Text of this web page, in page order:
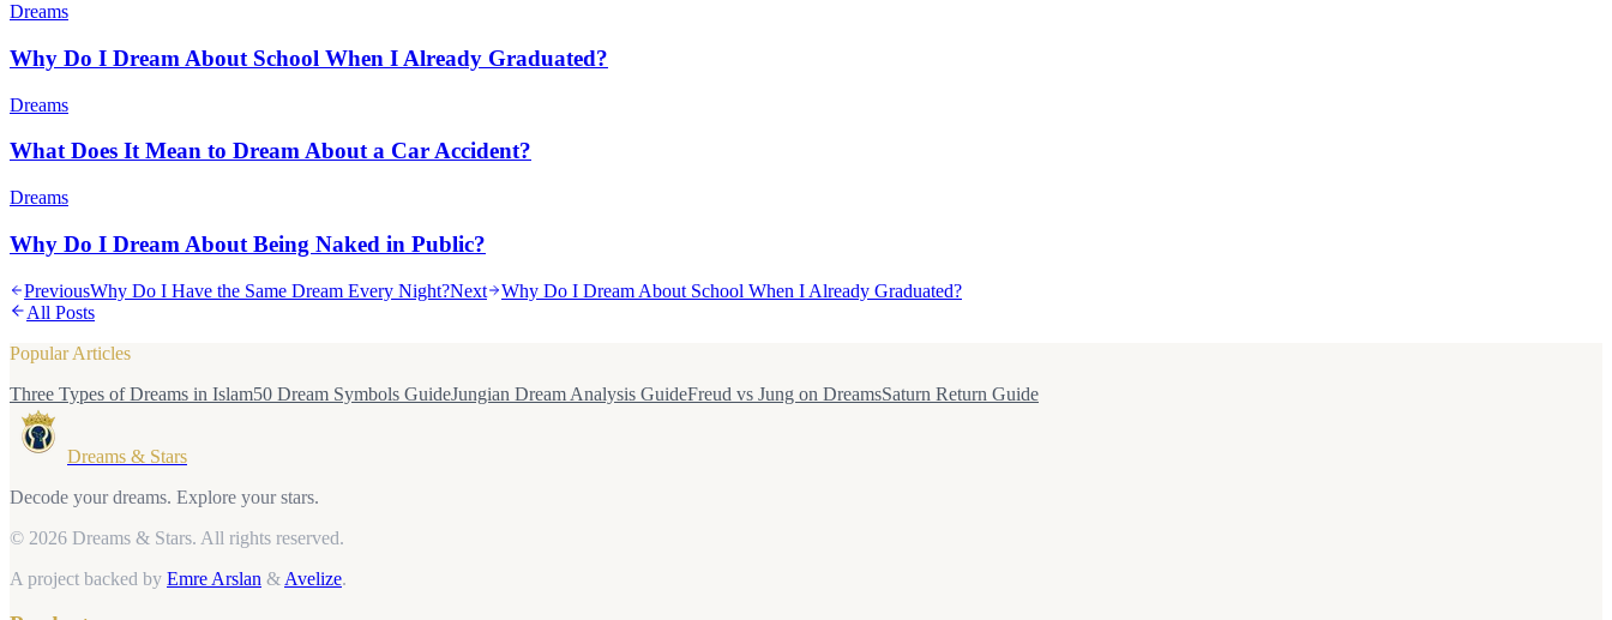
Dreams
Why Do I Dream About School When I Already Graduated?
Dreams
What Does It Mean to Dream About a Car Accident?
Dreams
Why Do I Dream About Being Naked in Public?
PreviousWhy Do I Have the Same Dream Every Night?Next
Why Do I Dream About School When I Already Graduated?
All Posts
Popular Articles
Three Types of Dreams in Islam50 Dream Symbols GuideJungian Dream Analysis GuideFreud vs Jung on DreamsSaturn Return Guide
Dreams & Stars
Decode your dreams. Explore your stars.
© 2026 Dreams & Stars. All rights reserved.
A project backed by Emre Arslan & Avelize.